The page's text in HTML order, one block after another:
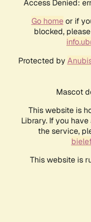
Access Denied:
Go homeor if
blocked,
Protected by
Mascot
This website is
Library. If you
the service,
This website is